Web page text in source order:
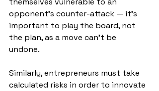
opponent’s counter-attack — it’s
important to play the board, not
the plan, as a move can’t be
undone.
Similarly, entrepreneurs must take
calculated risks in order to innovate